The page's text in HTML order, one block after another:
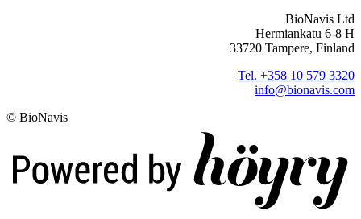
BioNavis Ltd
Hermiankatu 6-8 H
33720 Tampere, Finland
Tel. +358 10 579 3320
info@bionavis.com
© BioNavis